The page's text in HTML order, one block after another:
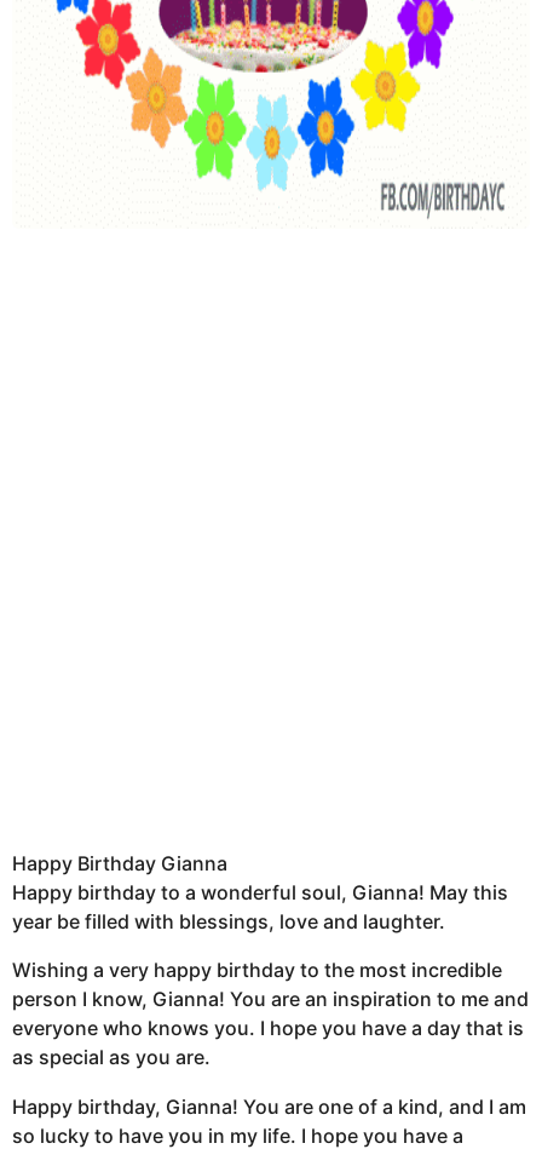
Happy Birthday Gianna
Happy birthday to a wonderful soul, Gianna! May this
year be filled with blessings, love and laughter.
Wishing a very happy birthday to the most incredible
person I know, Gianna! You are an inspiration to me and
everyone who knows you. I hope you have a day that is
as special as you are.
Happy birthday, Gianna! You are one of a kind, and I am
so lucky to have you in my life. I hope you have a